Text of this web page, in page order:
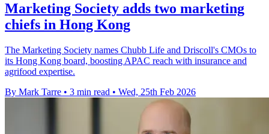
Marketing Society adds two marketing
chiefs in Hong Kong
The Marketing Society names Chubb Life and Driscoll's CMOs to
its Hong Kong board, boosting APAC reach with insurance and
agrifood expertise.
By Mark Tarre • 3 min read • Wed, 25th Feb 2026